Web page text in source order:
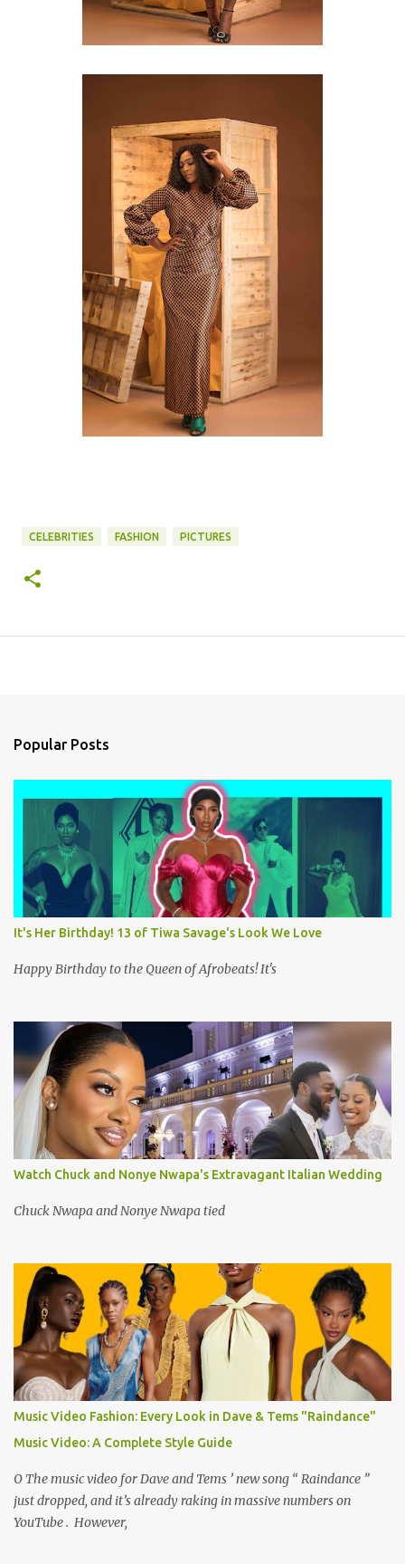
CELEBRITIES FASHION PICTURES
Popular Posts
It's Her Birthday! 13 of Tiwa Savage's Look We Love
Happy Birthday to the Queen of Afrobeats! It's
Watch Chuck and Nonye Nwapa's Extravagant Italian Wedding
Chuck Nwapa and Nonye Nwapa tied
Music Video Fashion: Every Look in Dave & Tems "Raindance"
Music Video: A Complete Style Guide
O The music video for Dave and Tems ’ new song “ Raindance ”
just dropped, and it’s already raking in massive numbers on
YouTube . However,